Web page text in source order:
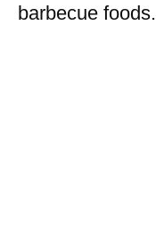
barbecue foods.